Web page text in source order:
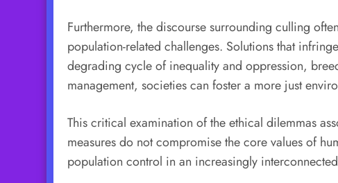
Furthermore, the discourse surrounding culling
population-related challenges. Solutions that
degrading cycle of inequality and oppression,
management, societies can foster a more just
This critical examination of the ethical dilemmas
measures do not compromise the core values of
population control in an increasingly